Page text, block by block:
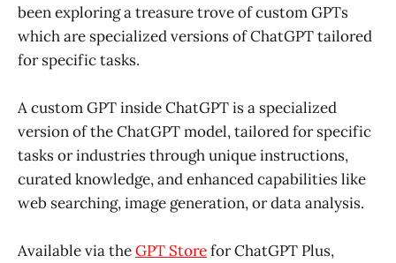
been exploring a treasure trove of custom GPTs
which are specialized versions of ChatGPT tailored
for specific tasks.
A custom GPT inside ChatGPT is a specialized
version of the ChatGPT model, tailored for specific
tasks or industries through unique instructions,
curated knowledge, and enhanced capabilities like
web searching, image generation, or data analysis.
Available via theGPT Storefor ChatGPT Plus,